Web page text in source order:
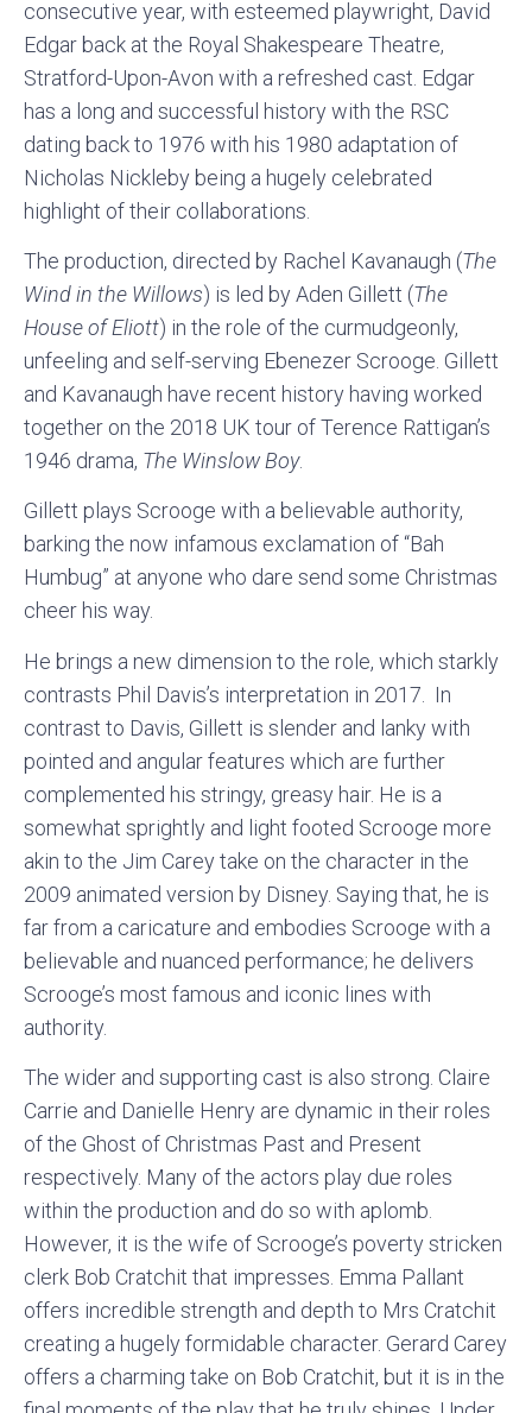
consecutive year, with esteemed playwright, David
Edgar back at the Royal Shakespeare Theatre,
Stratford-Upon-Avon with a refreshed cast. Edgar
has a long and successful history with the RSC
dating back to 1976 with his 1980 adaptation of
Nicholas Nickleby being a hugely celebrated
highlight of their collaborations.
The production, directed by Rachel Kavanaugh (The
Wind in the Willows) is led by Aden Gillett (The
House of Eliott) in the role of the curmudgeonly,
unfeeling and self-serving Ebenezer Scrooge. Gillett
and Kavanaugh have recent history having worked
together on the 2018 UK tour of Terence Rattigan’s
1946 drama, The Winslow Boy.
Gillett plays Scrooge with a believable authority,
barking the now infamous exclamation of “Bah
Humbug” at anyone who dare send some Christmas
cheer his way.
He brings a new dimension to the role, which starkly
contrasts Phil Davis’s interpretation in 2017. In
contrast to Davis, Gillett is slender and lanky with
pointed and angular features which are further
complemented his stringy, greasy hair. He is a
somewhat sprightly and light footed Scrooge more
akin to the Jim Carey take on the character in the
2009 animated version by Disney. Saying that, he is
far from a caricature and embodies Scrooge with a
believable and nuanced performance; he delivers
Scrooge’s most famous and iconic lines with
authority.
The wider and supporting cast is also strong. Claire
Carrie and Danielle Henry are dynamic in their roles
of the Ghost of Christmas Past and Present
respectively. Many of the actors play due roles
within the production and do so with aplomb.
However, it is the wife of Scrooge’s poverty stricken
clerk Bob Cratchit that impresses. Emma Pallant
offers incredible strength and depth to Mrs Cratchit
creating a hugely formidable character. Gerard Carey
offers a charming take on Bob Cratchit, but it is in the